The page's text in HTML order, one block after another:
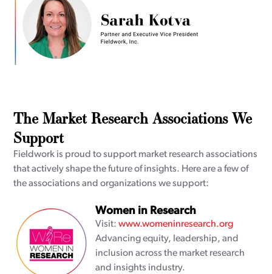
The Market Research Associations We
Support
Fieldwork is proud to support market research associations
that actively shape the future of insights. Here are a few of
the associations and organizations we support:
Women in Research
Visit:www.womeninresearch.org
Advancing equity, leadership, and
inclusion across the market research
and insights industry.